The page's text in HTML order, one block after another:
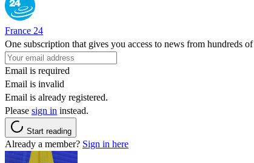
France 24
One subscription that gives you access to news from hundreds of
Email is required
Email is invalid
Email is already registered.
Please sign in instead.
Start reading
Already a member? Sign in here